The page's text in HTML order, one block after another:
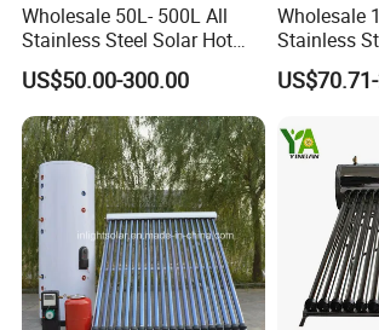
Wholesale 50L- 500L All
Stainless Steel Solar Hot
Water Heating System Price
High Efficiency Low
Pressure Direct Vacuum
Tube Solar Geyser Water
Heater for Home
US$50.00-300.00
Wholesale
Stainless
Water
Efficiency
Geyser
Home